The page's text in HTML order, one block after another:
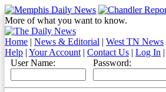
More of what you want to know.
Home | News & Editorial | West TN News
Help | Your Account | Contact Us | Log In |
User Name: Password: